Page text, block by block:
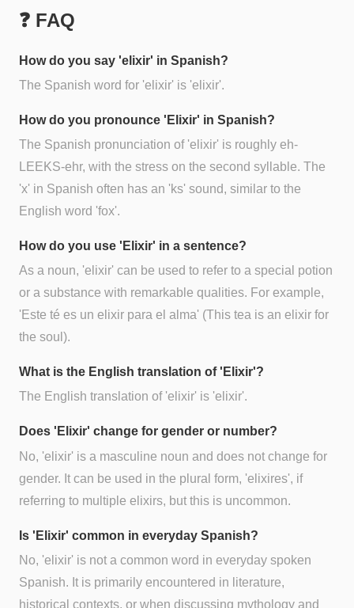
❓ FAQ
How do you say 'elixir' in Spanish?
The Spanish word for 'elixir' is 'elixir'.
How do you pronounce 'Elixir' in Spanish?
The Spanish pronunciation of 'elixir' is roughly eh-
LEEKS-ehr, with the stress on the second syllable. The
'x' in Spanish often has an 'ks' sound, similar to the
English word 'fox'.
How do you use 'Elixir' in a sentence?
As a noun, 'elixir' can be used to refer to a special potion
or a substance with remarkable qualities. For example,
'Este té es un elixir para el alma' (This tea is an elixir for
the soul).
What is the English translation of 'Elixir'?
The English translation of 'elixir' is 'elixir'.
Does 'Elixir' change for gender or number?
No, 'elixir' is a masculine noun and does not change for
gender. It can be used in the plural form, 'elixires', if
referring to multiple elixirs, but this is uncommon.
Is 'Elixir' common in everyday Spanish?
No, 'elixir' is not a common word in everyday spoken
Spanish. It is primarily encountered in literature,
historical contexts, or when discussing mythology and